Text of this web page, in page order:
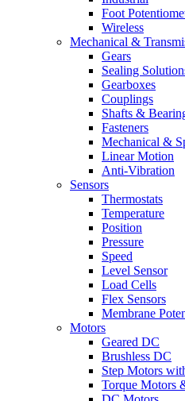
Foot
Wireless
Mechanical &
Gears
Sealing
Gearboxes
Couplings
Shafts &
Fasteners
Mechanical &
Linear Motion
Anti-Vibration
Sensors
Thermostats
Temperature
Position
Pressure
Speed
Level Sensor
Load Cells
Flex Sensors
Membrane
Motors
Geared DC
Brushless DC
Step Motors
Torque Motors